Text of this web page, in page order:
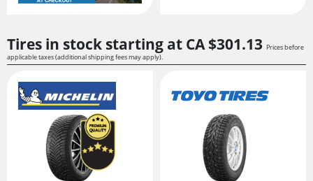
Tires in stock starting at CA $301.13 Prices before
applicable taxes (additional shipping fees may apply).